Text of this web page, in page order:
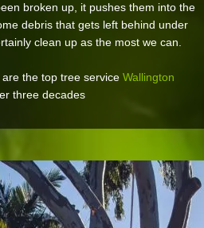
broken up, it pushes them into the
debris that gets left behind under
clean up as the most we can.
the top tree service Wallington
three decades